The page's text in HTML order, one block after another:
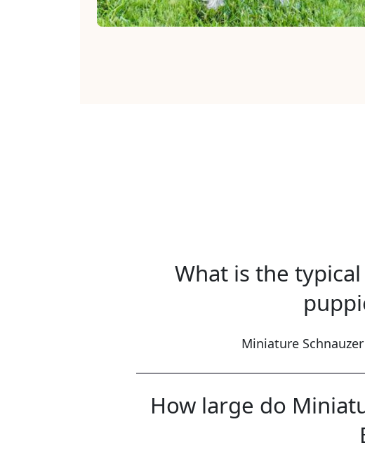
What is the
Miniature
How large do